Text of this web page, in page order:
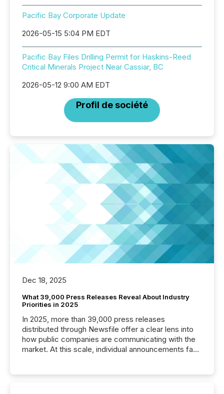
Pacific Bay Corporate Update
2026-05-15 5:04 PM EDT
Pacific Bay Files Drilling Permit for Haskins-Reed
Critical Minerals Project Near Cassiar, BC
2026-05-12 9:00 AM EDT
Profil de société
Dec 18, 2025
What 39,000 Press Releases Reveal About Industry
Priorities in 2025
In 2025, more than 39,000 press releases
distributed through Newsfile offer a clear lens into
how public companies are communicating with the
market. At this scale, individual announcements fade